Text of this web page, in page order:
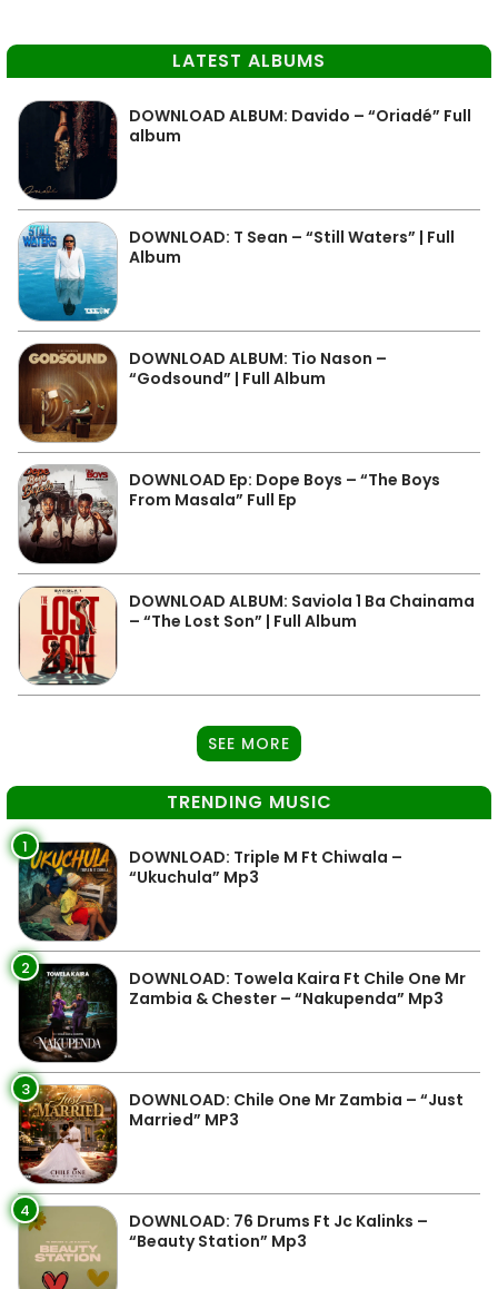
LATEST ALBUMS
DOWNLOAD ALBUM: Davido – “Oriadé” Full
album
DOWNLOAD: T Sean – “Still Waters” | Full
Album
DOWNLOAD ALBUM: Tio Nason –
“Godsound” | Full Album
DOWNLOAD Ep: Dope Boys – “The Boys
From Masala” Full Ep
DOWNLOAD ALBUM: Saviola 1 Ba Chainama
– “The Lost Son” | Full Album
SEE MORE
TRENDING MUSIC
1
DOWNLOAD: Triple M Ft Chiwala –
“Ukuchula” Mp3
2
DOWNLOAD: Towela Kaira Ft Chile One Mr
Zambia & Chester – “Nakupenda” Mp3
3
DOWNLOAD: Chile One Mr Zambia – “Just
Married” MP3
4
DOWNLOAD: 76 Drums Ft Jc Kalinks –
“Beauty Station” Mp3